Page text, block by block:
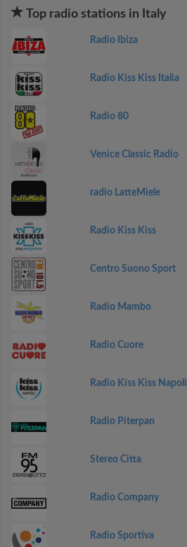
Top radio stations in Italy
Radio Ibiza
Radio Kiss Kiss Italia
Radio 80
Venice Classic Radio
radio LatteMiele
Radio Kiss Kiss
Centro Suono Sport
Radio Mambo
Radio Cuore
Radio Kiss Kiss Napoli
Radio Piterpan
Stereo Citta
Radio Company
Radio Sportiva